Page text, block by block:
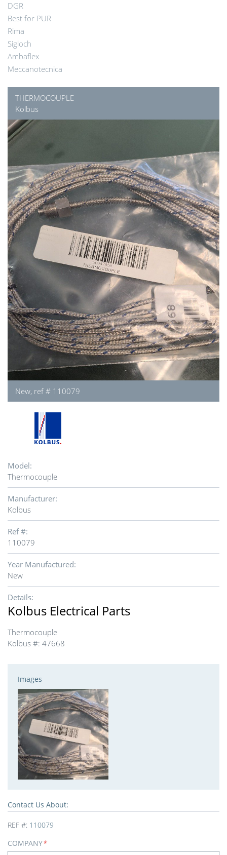
DGR
Best for PUR
Rima
Sigloch
Ambaflex
Meccanotecnica
THERMOCOUPLE
Kolbus
New, ref # 110079
Model:
Thermocouple
Manufacturer:
Kolbus
Ref #:
110079
Year Manufactured:
New
Details:
Kolbus Electrical Parts
Thermocouple
Kolbus #: 47668
Images
Contact Us About:
REF #: 110079
COMPANY*